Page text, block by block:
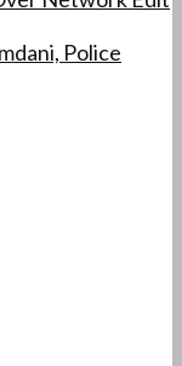
Police